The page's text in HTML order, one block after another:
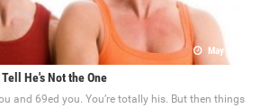
May 22, 2017
He's Not the One
and 69ed you. You’re totally his. But then things